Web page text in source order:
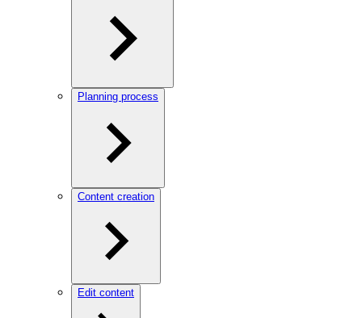
Planning process
Content creation
Edit content